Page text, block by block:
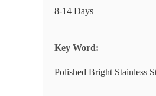
8-14 Days
Key Word:
Polished Bright Stainless